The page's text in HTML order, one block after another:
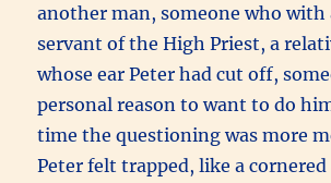
another man, someone who
servant of the High Priest, a
whose ear Peter had cut off,
personal reason to want to do
time the questioning was more
Peter felt trapped, like a cornered